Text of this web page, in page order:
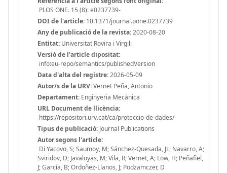
PLOS ONE. 15 (8): e0237739-
DOI de l'article: 10.1371/journal.pone.0237739
Any de publicació de la revista:2020-08-20
Entitat: Universitat Rovira i Virgili
Versió de l'article dipositat:
info:eu-repo/semantics/publishedVersion
Data d'alta del registre:2026-05-09
Autor/s de la URV:Vernet Peña, Antonio
Departament: Enginyeria Mecànica
URL Document de llicència:
https://repositori.urv.cat/ca/proteccio-de-dades/
Tipus de publicació: Journal Publications
Autor segons l'article:
Di Yacovo, S; Saumoy, M; Sánchez-Quesada, JL; Navarro, A;
Sviridov, D; Javaloyas, M; Vila, R; Vernet, A; Low, H; Peñafiel,
J; García, B; Ordoñez-Llanos, J; Podzamczer, D